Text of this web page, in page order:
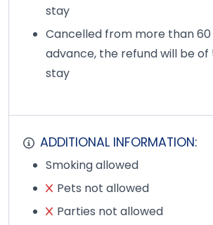
stay
Cancelled from more than 60
advance, the refund will be of
stay
ADDITIONAL INFORMATION:
Smoking allowed
Pets not allowed
Parties not allowed